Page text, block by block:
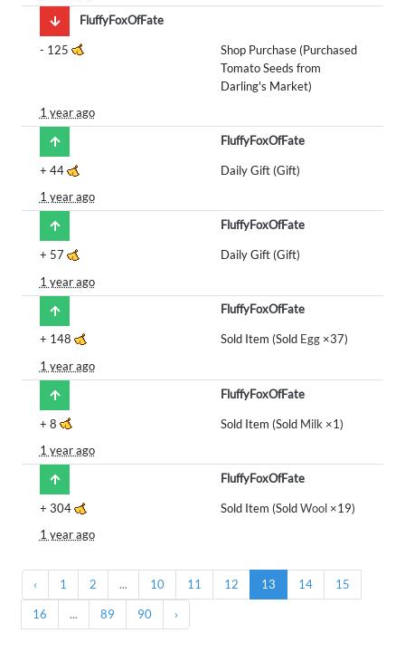
FluffyFoxOfFate
- 125
Shop Purchase (Purchased
Tomato Seeds from
Darling's Market)
1 year ago
FluffyFoxOfFate
+ 44
Daily Gift (Gift)
1 year ago
FluffyFoxOfFate
+ 57
Daily Gift (Gift)
1 year ago
FluffyFoxOfFate
+ 148 Sold Item (Sold Egg×37)
1 year ago
FluffyFoxOfFate
+ 8 Sold Item (Sold Milk ×1)
1 year ago
FluffyFoxOfFate
+ 304 Sold Item (SoldWool×19)
1 year ago
‹ 1 2 ... 10 11 12 13 14 15
16 ... 89 90 ›